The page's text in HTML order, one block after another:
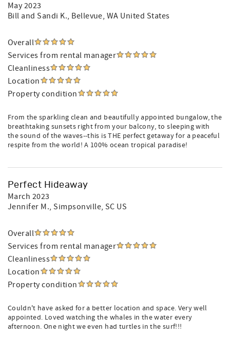
May 2023
Bill and Sandi K., Bellevue, WA United States
Overall
Services from rental manager
Cleanliness
Location
Property condition
From the sparkling clean and beautifully appointed bungalow, the
breathtaking sunsets right from your balcony, to sleeping with
the sound of the waves--this is THE perfect getaway for a peaceful
respite from the world! A 100% ocean tropical paradise!
Perfect Hideaway
March 2023
Jennifer M., Simpsonville, SC US
Overall
Services from rental manager
Cleanliness
Location
Property condition
Couldn't have asked for a better location and space. Very well
appointed. Loved watching the whales in the water every
afternoon. One night we even had turtles in the surf!!!